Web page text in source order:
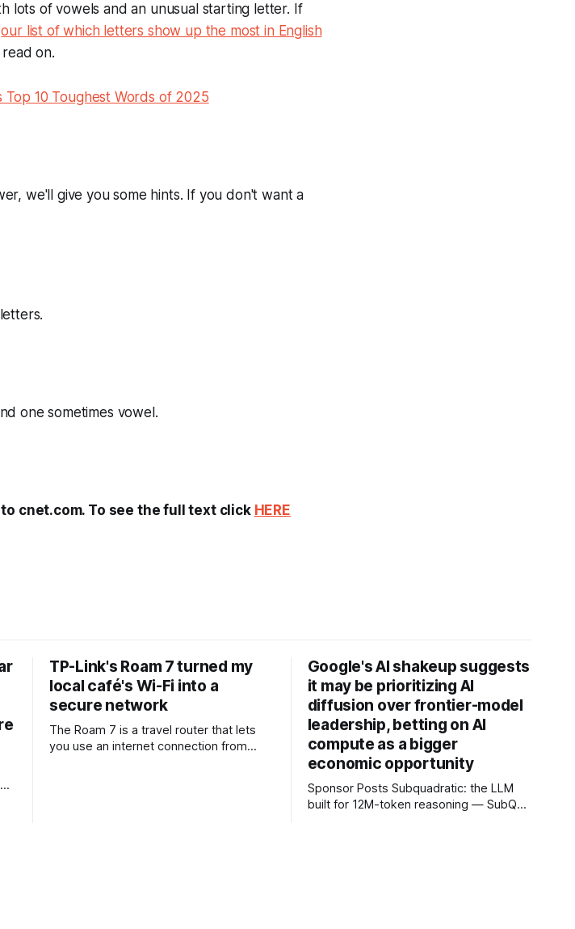
lots of vowels and an unusual starting letter. If
our list of which letters show up the most in English
on.
Top 10 Toughest Words of 2025
we'll give you some hints. If you don't want a
one sometimes vowel.
cnet.com. To see the full text click HERE
TP-Link's Roam 7 turned my
local café's Wi-Fi into a
secure network
The Roam 7 is a travel router that lets
you use an internet connection from
Google's AI shakeup suggests
it may be prioritizing AI
diffusion over frontier-model
leadership, betting on AI
compute as a bigger
economic opportunity
Sponsor Posts Subquadratic: the LLM
built for 12M-token reasoning — SubQ